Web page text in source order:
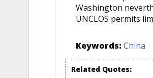
Washington
UNCLOS permits
Keywords: China
Related Quotes: